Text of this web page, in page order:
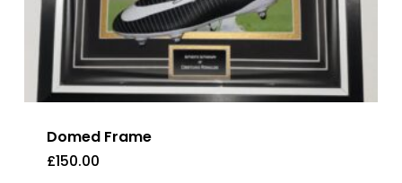
Domed Frame
£150.00
£150.00